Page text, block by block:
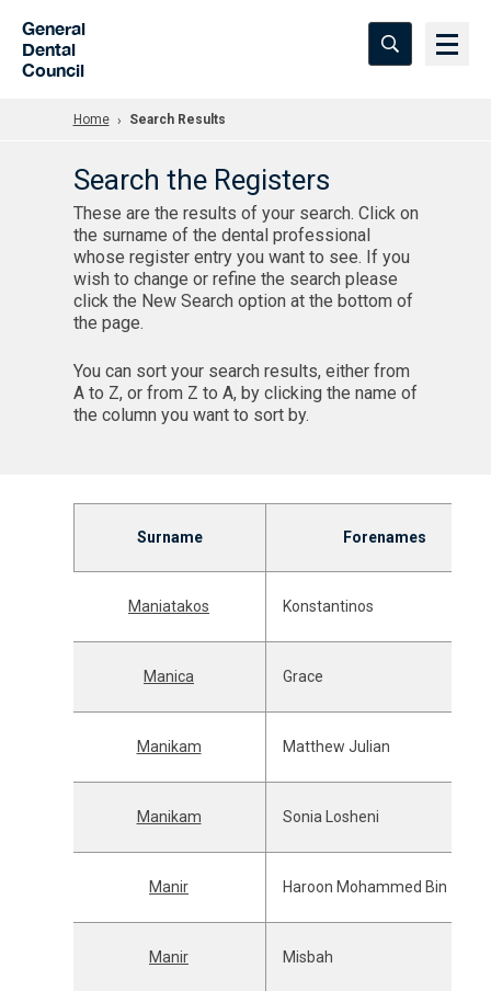
General
Dental
Council
Home Search Results
Search the Registers
These are the results of your search. Click on
the surname of the dental professional
whose register entry you want to see. If you
wish to change or refine the search please
click the New Search option at the bottom of
the page.
You can sort your search results, either from
A to Z, or from Z to A, by clicking the name of
the column you want to sort by.
Surname Forenames
Maniatakos Konstantinos
Manica Grace
Manikam Matthew Julian
Manikam Sonia Losheni
Manir Haroon Mohammed Bin
Manir Misbah